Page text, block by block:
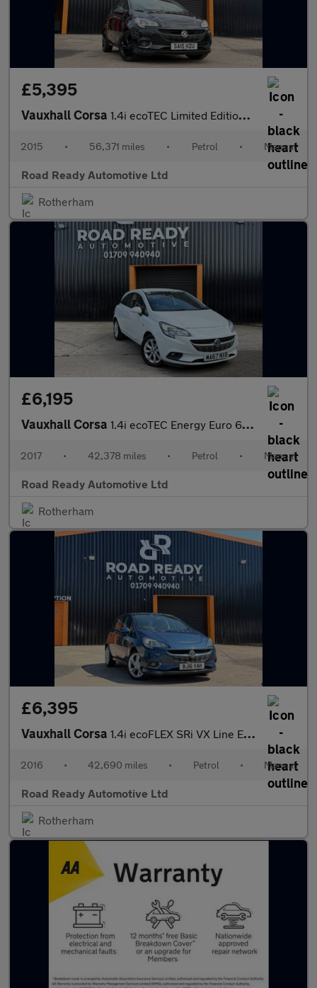
£5,395
Vauxhall Corsa 1.4i ecoTEC Limited Edition Euro 6 5dr
2015 • 56,371 miles • Petrol • Manual
Road Ready Automotive Ltd
Rotherham
£6,195
Vauxhall Corsa 1.4i ecoTEC Energy Euro 6 3dr (a/c)
2017 • 42,378 miles • Petrol • Manual
Road Ready Automotive Ltd
Rotherham
£6,395
Vauxhall Corsa 1.4i ecoFLEX SRi VX Line Euro 6 5dr
2016 • 42,690 miles • Petrol • Manual
Road Ready Automotive Ltd
Rotherham